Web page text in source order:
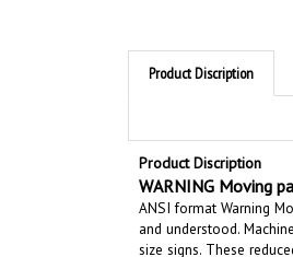
Product Discription
Product Discription
WARNING Moving
ANSI format Warning
and understood.
size signs. These
injury.Comply with the